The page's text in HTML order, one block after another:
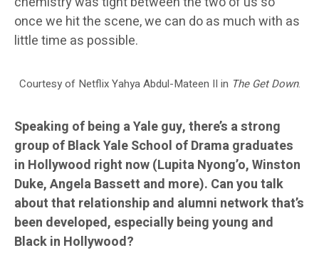
once we hit the scene, we can do as much with as
little time as possible.
Courtesy of Netflix Yahya Abdul-Mateen II in The Get Down.
Speaking of being a Yale guy, there’s a strong
group of Black Yale School of Drama graduates
in Hollywood right now (Lupita Nyong’o, Winston
Duke, Angela Bassett and more). Can you talk
about that relationship and alumni network that’s
been developed, especially being young and
Black in Hollywood?